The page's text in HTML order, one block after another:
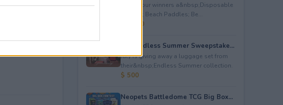
giving four winners a&nbsp;Disposable
Camera; Beach Paddles; Be...
$ 2,000
July Endless Summer Sweepstake...
July is giving away a luggage set from
their&nbsp;Endless Summer collection.
$ 500
Neopets Battledome TCG Big Box...